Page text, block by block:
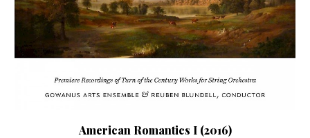
American Romantics I (2016)